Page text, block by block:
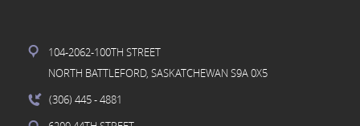
104-2062-100TH STREET
NORTH BATTLEFORD, SASKATCHEWAN S9A 0X5
(306) 445- 4881